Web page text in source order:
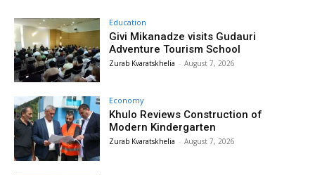
Education
Givi Mikanadze visits Gudauri
Adventure Tourism School
Zurab Kvaratskhelia - August 7, 2026
Economy
Khulo Reviews Construction of
Modern Kindergarten
Zurab Kvaratskhelia - August 7, 2026